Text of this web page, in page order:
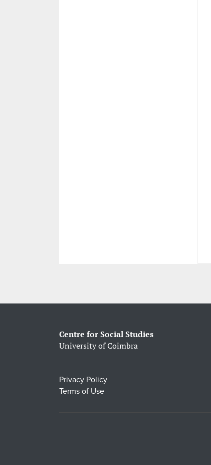
Centre for Social Studies
University of Coimbra
Privacy Policy
Terms of Use